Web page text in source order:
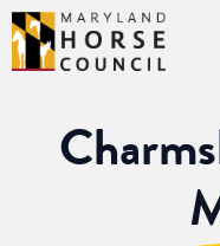
Skip
to
content